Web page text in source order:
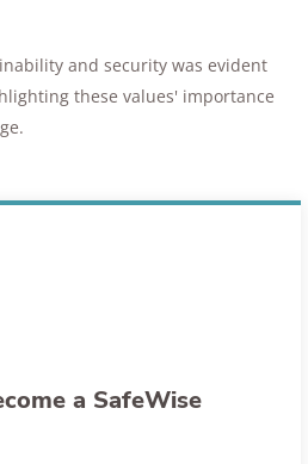
and security was evident
these values' importance
a SafeWise